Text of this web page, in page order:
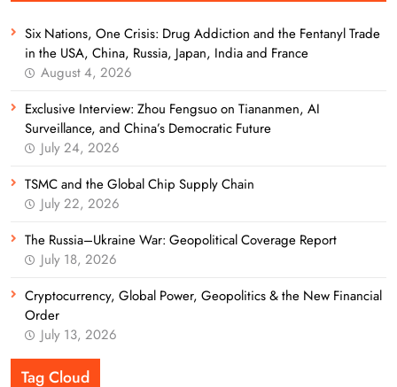
Six Nations, One Crisis: Drug Addiction and the Fentanyl Trade
in the USA, China, Russia, Japan, India and France
August 4, 2026
Exclusive Interview: Zhou Fengsuo on Tiananmen, AI
Surveillance, and China’s Democratic Future
July 24, 2026
TSMC and the Global Chip Supply Chain
July 22, 2026
The Russia–Ukraine War: Geopolitical Coverage Report
July 18, 2026
Cryptocurrency, Global Power, Geopolitics & the New Financial
Order
July 13, 2026
Tag Cloud